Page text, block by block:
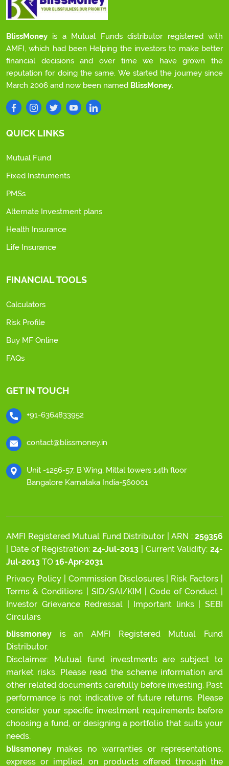
BlissMoney is a Mutual Funds distributor registered with
AMFI, which had been Helping the investors to make better
financial decisions and over time we have grown the
reputation for doing the same. We started the journey since
March 2006 and now been named BlissMoney.
QUICK LINKS
Mutual Fund
Fixed Instruments
PMSs
Alternate Investment plans
Health Insurance
Life Insurance
FINANCIAL TOOLS
Calculators
Risk Profile
Buy MF Online
FAQs
GET IN TOUCH
+91-6364833952
contact@blissmoney.in
Unit -1256-57, B Wing, Mittal towers 14th floor
Bangalore Karnataka India-560001
AMFI Registered Mutual Fund Distributor | ARN : 259356
| Date of Registration: 24-Jul-2013 | Current Validity: 24-
Jul-2013 TO 16-Apr-2031
Privacy Policy| Commission Disclosures| Risk Factors
Terms & Conditions
SID/SAI/KIM |Code of Conduct
Investor Grievance Redressal
Important links |SEBI
Circulars
blissmoney is an AMFI Registered Mutual Fund
Distributor.
Disclaimer: Mutual fund investments are subject to
market risks. Please read the scheme information and
other related documents carefully before investing. Past
performance is not indicative of future returns. Please
consider your specific investment requirements before
choosing a fund, or designing a portfolio that suits your
needs.
blissmoney makes no warranties or representations,
express or implied, on products offered through the